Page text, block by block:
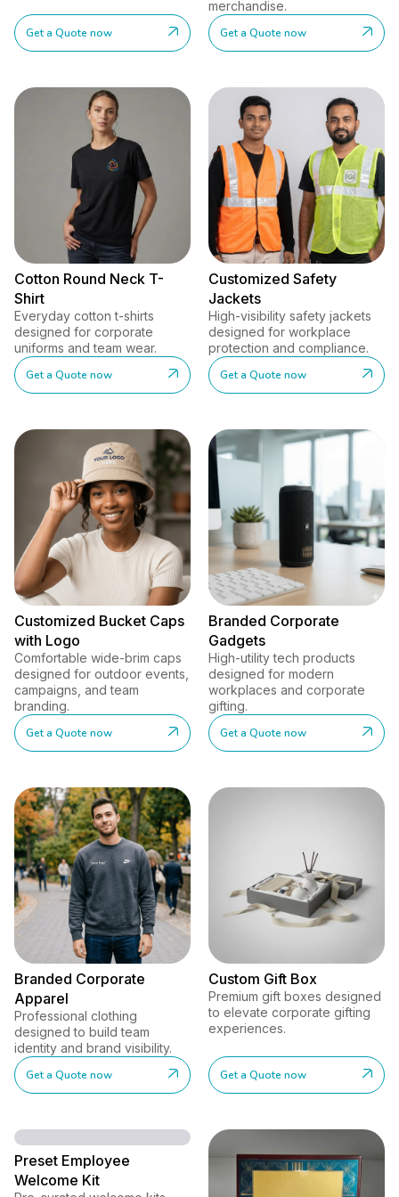
Get a Quote now
merchandise.
Get a Quote now
Cotton Round Neck T-
Shirt
Everyday cotton t-shirts
designed for corporate
uniforms and team wear.
Get a Quote now
Customized Safety
Jackets
High-visibility safety jackets
designed for workplace
protection and compliance.
Get a Quote now
Customized Bucket Caps
with Logo
Comfortable wide-brim caps
designed for outdoor events,
campaigns, and team
branding.
Get a Quote now
Branded Corporate
Gadgets
High-utility tech products
designed for modern
workplaces and corporate
gifting.
Get a Quote now
Branded Corporate
Apparel
Professional clothing
designed to build team
identity and brand visibility.
Get a Quote now
Custom Gift Box
Premium gift boxes designed
to elevate corporate gifting
experiences.
Get a Quote now
Preset Employee
Welcome Kit